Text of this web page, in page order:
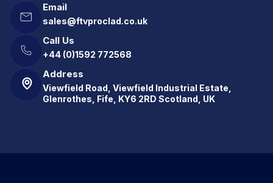
Email
sales@ftvproclad.co.uk
Call Us
+44 (0)1592 772568
Address
Viewfield Road, Viewfield Industrial Estate,
Glenrothes, Fife, KY6 2RD Scotland, UK